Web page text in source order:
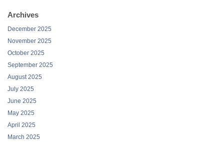
Archives
December 2025
November 2025
October 2025
September 2025
August 2025
July 2025
June 2025
May 2025
April 2025
March 2025